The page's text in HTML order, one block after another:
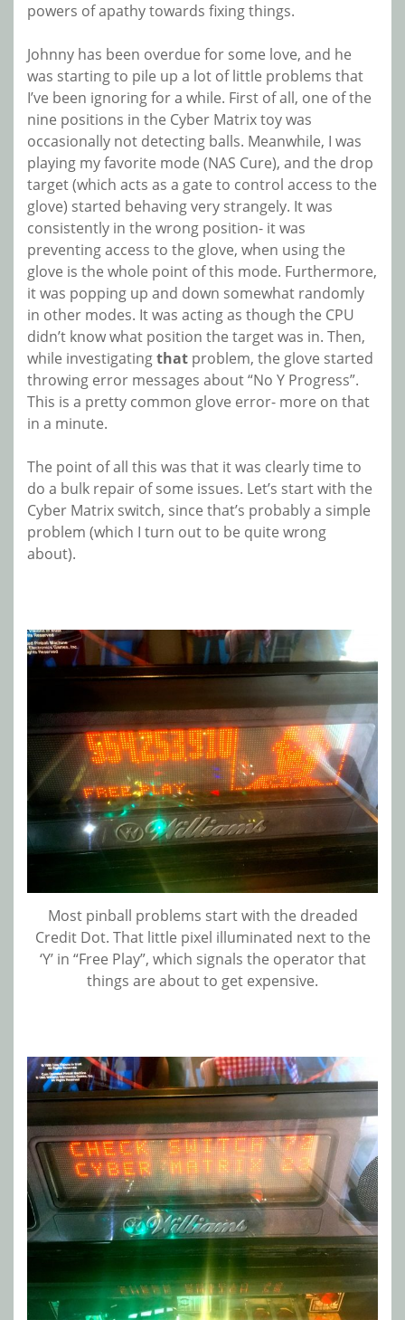
powers of apathy towards fixing things.
Johnny has been overdue for some love, and he
was starting to pile up a lot of little problems that
I’ve been ignoring for a while. First of all, one of the
nine positions in the Cyber Matrix toy was
occasionally not detecting balls. Meanwhile, I was
playing my favorite mode (NAS Cure), and the drop
target (which acts as a gate to control access to the
glove) started behaving very strangely. It was
consistently in the wrong position- it was
preventing access to the glove, when using the
glove is the whole point of this mode. Furthermore,
it was popping up and down somewhat randomly
in other modes. It was acting as though the CPU
didn’t know what position the target was in. Then,
while investigatingthat problem, the glove started
throwing error messages about “No Y Progress”.
This is a pretty common glove error- more on that
in a minute.
The point of all this was that it was clearly time to
do a bulk repair of some issues. Let’s start with the
Cyber Matrix switch, since that’s probably a simple
problem (which I turn out to be quite wrong
about).
Most pinball problems start with the dreaded
Credit Dot. That little pixel illuminated next to the
‘Y’ in “Free Play”, which signals the operator that
things are about to get expensive.